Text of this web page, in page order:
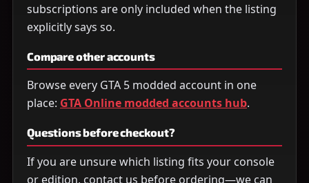
subscriptions are only included when the listing
explicitly says so.
Compare other accounts
Browse every GTA 5 modded account in one
place: GTA Online modded accounts hub.
Questions before checkout?
If you are unsure which listing fits your console
or edition, contact us before ordering—we can